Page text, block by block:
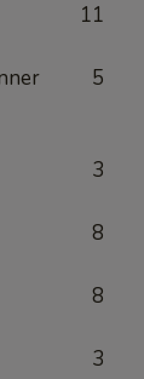
11
5
3
8
8
3